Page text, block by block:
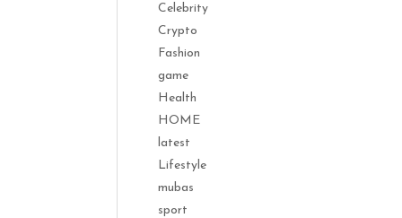
Celebrity
Crypto
Fashion
game
Health
HOME
latest
Lifestyle
mubas
sport